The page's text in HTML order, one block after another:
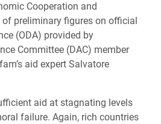
Cooperation and
of preliminary figures on official
(ODA) provided by
Committee (DAC) member
aid expert Salvatore
aid at stagnating levels
failure. Again, rich countries